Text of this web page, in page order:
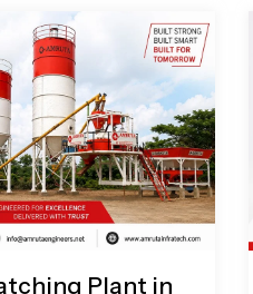
Plant in
Page